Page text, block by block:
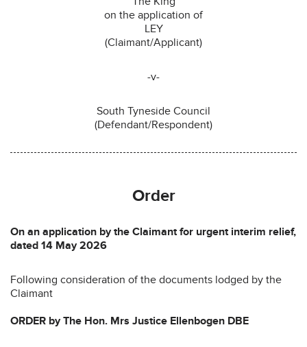
on the application of
LEY
(Claimant/Applicant)
-v-
South Tyneside Council
(Defendant/Respondent)
Order
On an application by the Claimant for urgent interim relief,
dated 14 May 2026
Following consideration of the documents lodged by the
Claimant
ORDER by The Hon. Mrs Justice Ellenbogen DBE